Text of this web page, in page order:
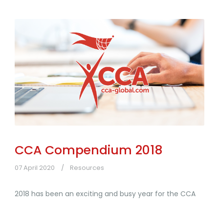
CCA Compendium 2018
07 April 2020 Resources
2018 has been an exciting and busy year for the CCA